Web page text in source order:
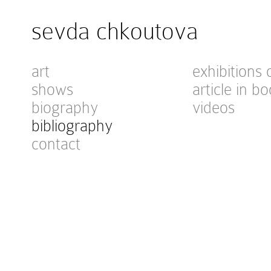
sevda chkoutova
art
shows
biography
bibliography
contact
exhibitions
article in
videos